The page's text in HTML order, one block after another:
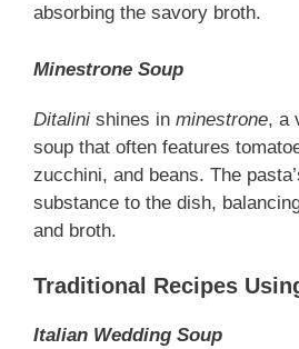
absorbing the savory broth.
Minestrone Soup
Ditalini shines in minestrone, a
soup that often features
zucchini, and beans. The
substance to the dish,
and broth.
Traditional Recipes
Italian Wedding Soup